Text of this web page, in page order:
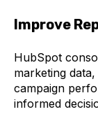
Improve
HubSpot
marketing
campaign
informed